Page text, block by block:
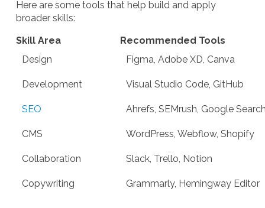
Here are some tools that help build and apply
broader skills:
Skill Area
Recommended Tools
Design
Figma, Adobe XD, Canva
Development Visual Studio Code, GitHub
SEO Ahrefs, SEMrush, Google
CMS WordPress, Webflow, Shopify
Collaboration Slack, Trello, Notion
Copywriting Grammarly, Hemingway Editor